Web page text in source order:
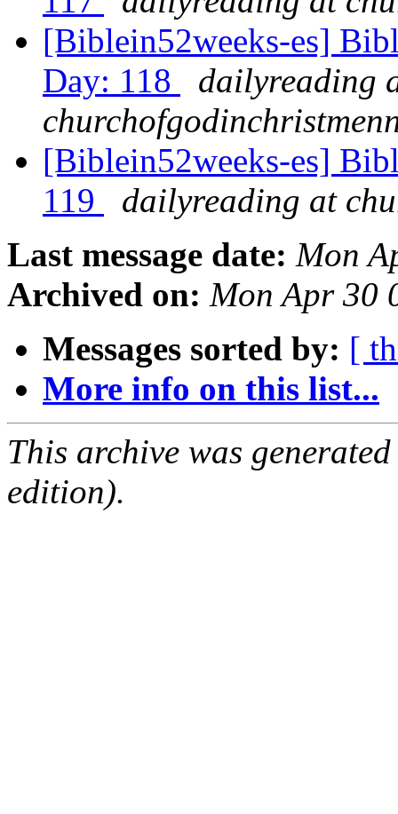
[Biblein52weeks-es]
Day: 118
dailyreading
[Biblein52weeks-es]
119
dailyreading at
Last message date: Mon
Archived on: Mon Apr 30
Messages sorted by: [
More info on this list...
This archive was
edition).